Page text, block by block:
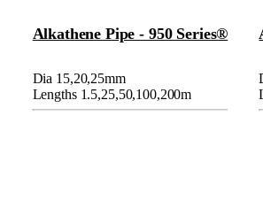
Alkathene Pipe - 950 Series®
Dia 15,20,25mm
Lengths 1.5,25,50,100,200m